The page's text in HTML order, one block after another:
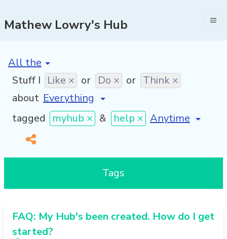
Mathew Lowry's Hub
[invalid name]
Stuff I Like × or Do × or Think ×
about
tagged
myhub × & help × [invalid name]
Tags
FAQ: My Hub's been created. How do I get
started?